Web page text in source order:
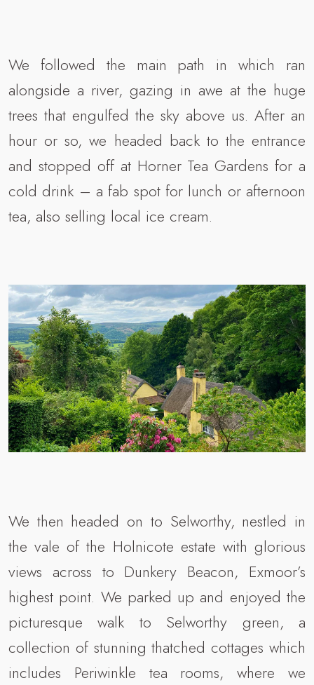
We followed the main path in which ran
alongside a river, gazing in awe at the huge
trees that engulfed the sky above us. After an
hour or so, we headed back to the entrance
and stopped off at Horner Tea Gardens for a
cold drink – a fab spot for lunch or afternoon
tea, also selling local ice cream.
We then headed on to Selworthy, nestled in
the vale of the Holnicote estate with glorious
views across to Dunkery Beacon, Exmoor’s
highest point. We parked up and enjoyed the
picturesque walk to Selworthy green, a
collection of stunning thatched cottages which
includes Periwinkle tea rooms, where we